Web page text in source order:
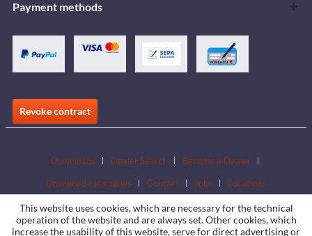
Payment methods
Revoke contract
Downloads Dealer Search
Become a Dealer
Download catalogues
Contact Jobs Locations
This website uses cookies, which are necessary for the technical
operation of the website and are always set. Other cookies, which
increase the usability of this website, serve for direct advertising or